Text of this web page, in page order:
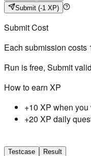
Submit (-1 XP)
Submit Cost
Each submission costs
Run is free, Submit
How to earn XP
+10 XP when
+20 XP daily
Testcase Result